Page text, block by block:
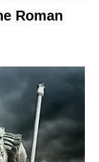
Roman